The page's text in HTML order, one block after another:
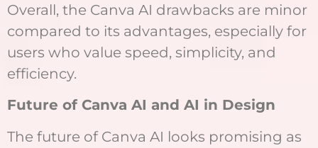
Overall, the Canva AI drawbacks are minor
compared to its advantages, especially for
users who value speed, simplicity, and
efficiency.
Future of Canva AI and AI in Design
The future of Canva AI looks promising as